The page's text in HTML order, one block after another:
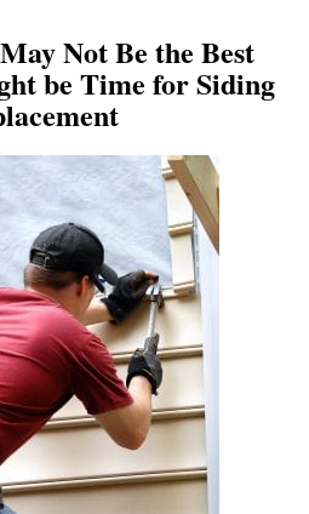
Not Be the Best
be Time for Siding